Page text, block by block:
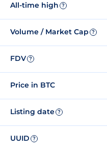
All-time high ?
Volume / Market Cap ?
FDV ?
Price in BTC
Listing date ?
UUID ?